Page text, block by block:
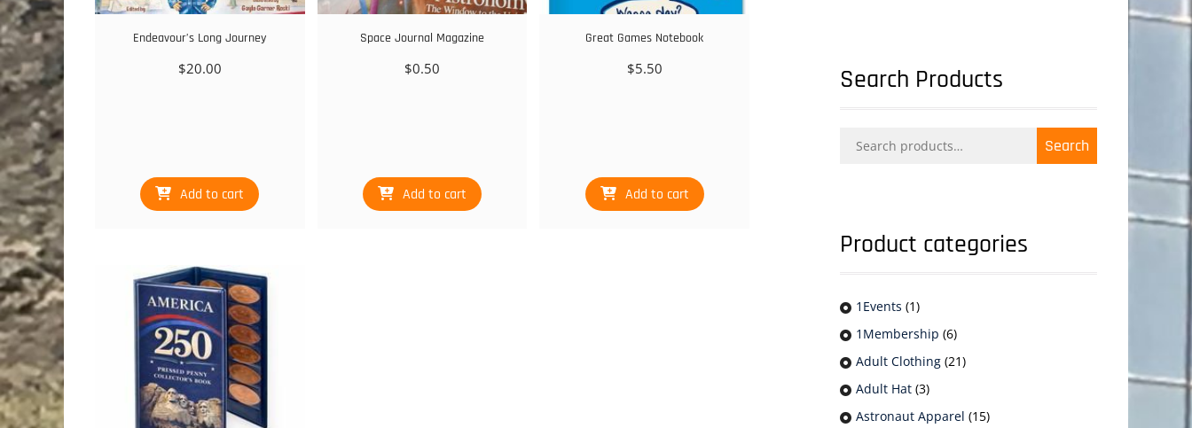
Endeavour’s Long Journey
$20.00
Add to cart
Space Journal Magazine
$0.50
Add to cart
Great Games Notebook
$5.50
Add to cart
Search Products
for:
Search
Product categories
1Events (1)
1Membership (6)
Adult Clothing (21)
Adult Hat (3)
Astronaut Apparel (15)